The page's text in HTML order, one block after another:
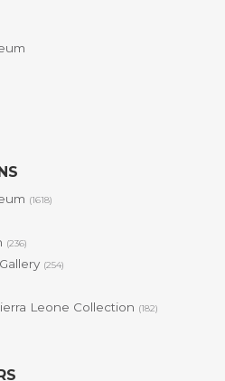
(1618)
(236)
(254)
Leone Collection (182)